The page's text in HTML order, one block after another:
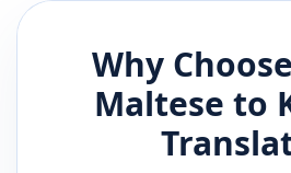
Why
Maltese to